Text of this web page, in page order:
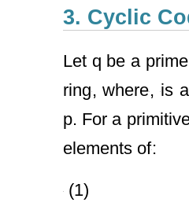
3. Cyclic
Let q be a
ring, where,is
p. For a
elements of:
(1)